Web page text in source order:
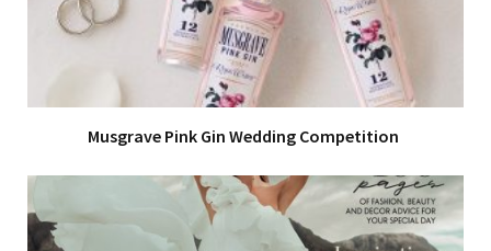
Musgrave Pink Gin Wedding Competition